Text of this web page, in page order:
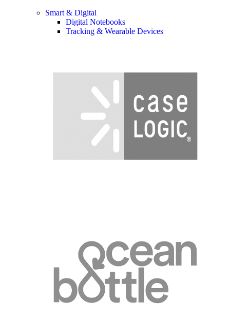
Smart & Digital
Digital Notebooks
Tracking & Wearable Devices